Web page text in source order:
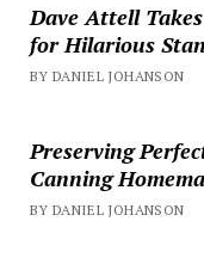
Dave Attell
for Hilarious
BY DANIEL JOHANSON
Preserving
Canning
BY DANIEL JOHANSON